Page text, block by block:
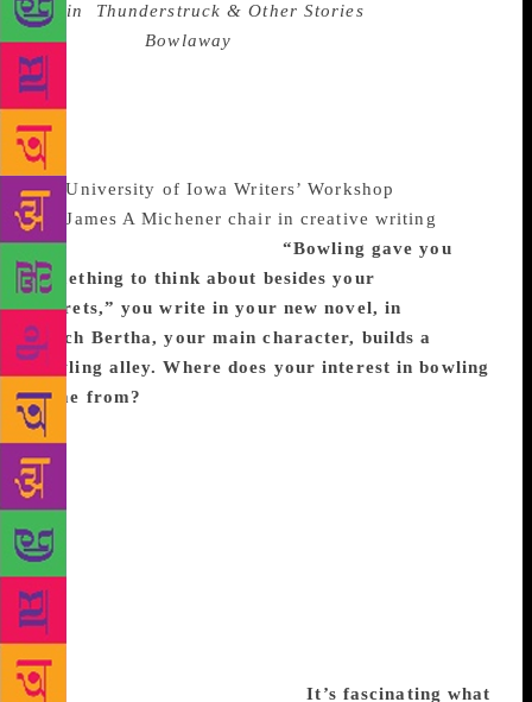
Again
Thunderstruck & Other Stories
forthcomingBowlaway
century America. She has received many grants and
fellowships, including from the Guggenheim
Foundation and the National Endowment for the Arts.
Born in Boston, Massachusetts, she is a graduate of
the University of Iowa Writers’ Workshop
the James A Michener chair in creative writing
University of Texas, Austin. “Bowling gave you
something to think about besides your
regrets,” you write inyour new novel, in
which Bertha, your main character, builds a
bowling alley. Where does your interest in bowling
come from?
Candlepin bowling is the kind we do in
Massachusetts. It seems like this very New England
thing to write about. I now live in Texas and was
missing New England. It’s a process that keeps you
occupied. There’s suspense as you roll the ball and
wait to see if you’ll strike, and in that way it feels
terrifically interesting and unbelievably boring.
There are an endless variety of outcomes. I like the
fact that it’s difficult, impossible to perfect, but
people are really devoted to it.It’s fascinating what